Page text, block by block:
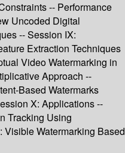
-- Performance
Uncoded Digital
-- Session IX:
Extraction Techniques
Video Watermarking in
Approach --
Based Watermarks
X: Applications --
Tracking Using
Watermarking Based